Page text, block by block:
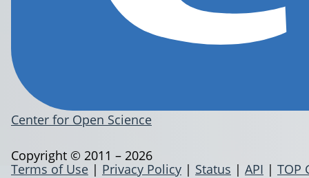
Center for Open Science
Terms of Use | Privacy Policy | Status | API | TOP
Copyright © 2011 – 2026